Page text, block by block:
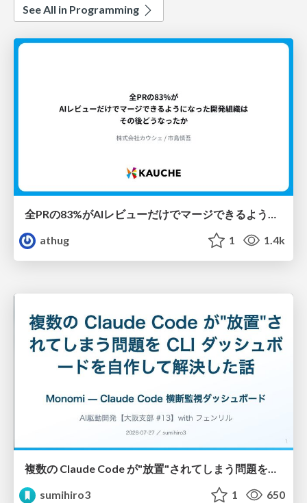
See All in Programming
athug
1 1.4k
複数の Claude Code が"放置"されてしまう問題をCLI ダッシュボードを自作して解決した話
sumihiro3
1 650